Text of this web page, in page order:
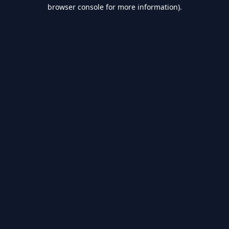
browser console for more information).